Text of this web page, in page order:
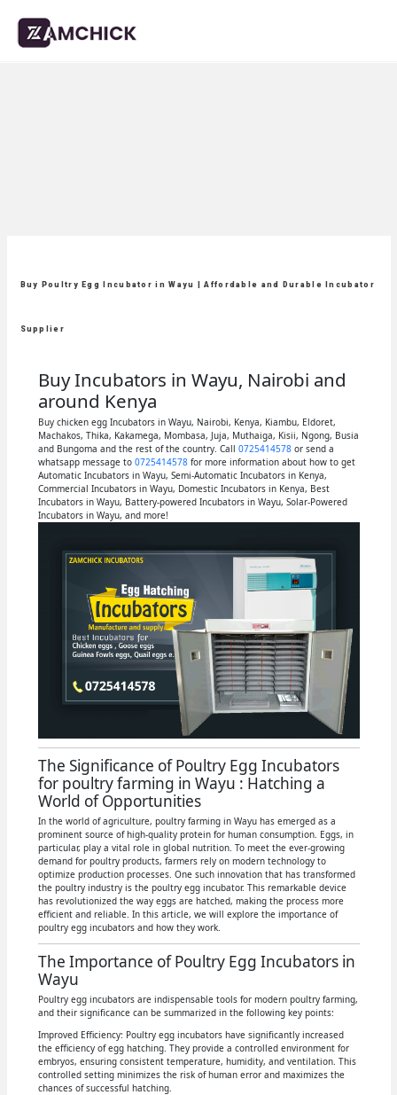
Buy Poultry Egg Incubator in Wayu | Affordable and Durable Incubator
Supplier
Buy Incubators in Wayu, Nairobi and
around Kenya
Buy chicken egg Incubators in Wayu, Nairobi, Kenya, Kiambu, Eldoret,
Machakos, Thika, Kakamega, Mombasa, Juja, Muthaiga, Kisii, Ngong, Busia
and Bungoma and the rest of the country. Call 0725414578or send a
whatsapp message to 0725414578for more information about how to get
Automatic Incubators in Wayu, Semi-Automatic Incubators in Kenya,
Commercial Incubators in Wayu, Domestic Incubators in Kenya, Best
Incubators in Wayu, Battery-powered Incubators in Wayu, Solar-Powered
Incubators in Wayu, and more!
The Significance of Poultry Egg Incubators
for poultry farming in Wayu : Hatching a
World of Opportunities
In the world of agriculture, poultry farming in Wayu has emerged as a
prominent source of high-quality protein for human consumption. Eggs, in
particular, play a vital role in global nutrition. To meet the ever-growing
demand for poultry products, farmers rely on modern technology to
optimize production processes. One such innovation that has transformed
the poultry industry is the poultry egg incubator. This remarkable device
has revolutionized the way eggs are hatched, making the process more
efficient and reliable. In this article, we will explore the importance of
poultry egg incubators and how they work.
The Importance of Poultry Egg Incubators in
Wayu
Poultry egg incubators are indispensable tools for modern poultry farming,
and their significance can be summarized in the following key points:
Improved Efficiency: Poultry egg incubators have significantly increased
the efficiency of egg hatching. They provide a controlled environment for
embryos, ensuring consistent temperature, humidity, and ventilation. This
controlled setting minimizes the risk of human error and maximizes the
chances of successful hatching.